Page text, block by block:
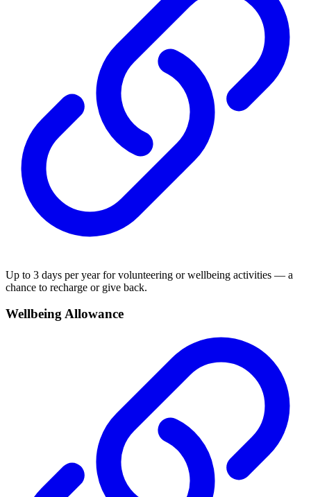
Up to 3 days per year for volunteering or wellbeing activities — a
chance to recharge or give back.
Wellbeing Allowance